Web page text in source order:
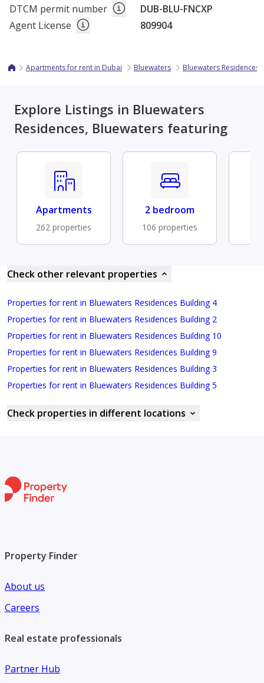
DTCM permit number
DUB-BLU-FNCXP
Agent License
809904
Apartments for rent in Dubai Bluewaters Bluewaters Residences
Explore Listings in Bluewaters
Residences, Bluewaters featuring
Apartments
262 properties
2 bedroom
106 properties
Check other relevant properties
Properties for rent in Bluewaters Residences Building 4
Properties for rent in Bluewaters Residences Building 2
Properties for rent in Bluewaters Residences Building 10
Properties for rent in Bluewaters Residences Building 9
Properties for rent in Bluewaters Residences Building 3
Properties for rent in Bluewaters Residences Building 5
Check properties in different locations
Property Finder
About us
Careers
Real estate professionals
Partner Hub